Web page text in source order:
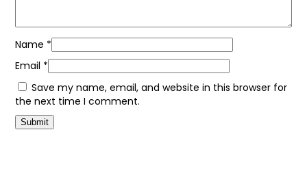
Name *
Email *
Save my name, email, and website in this browser for
the next time I comment.